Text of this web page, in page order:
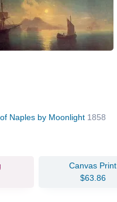
Naples by Moonlight 1858
Canvas Print
$63.86